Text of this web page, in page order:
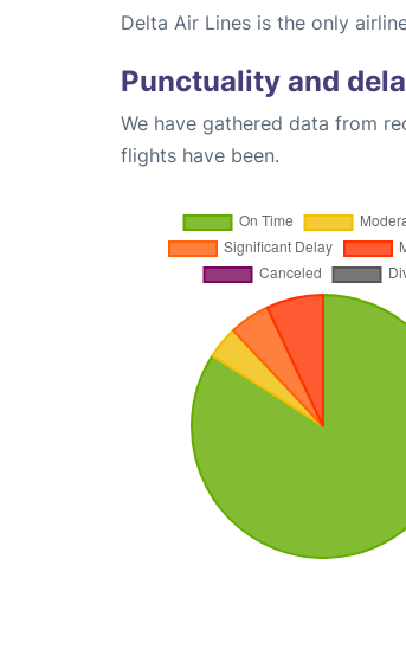
Delta Air Lines is the only
Punctuality and
We have gathered data from
flights have been.